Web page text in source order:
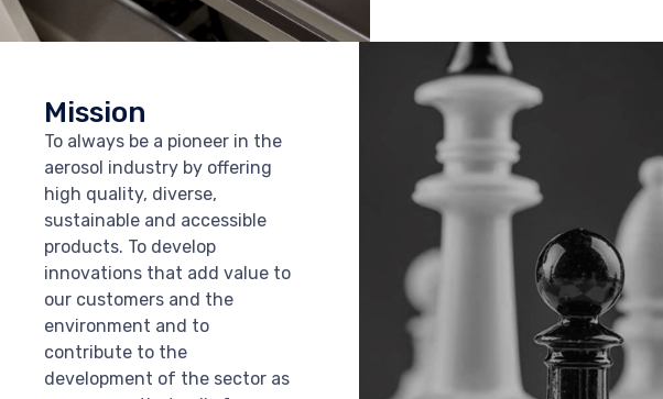
Mission
To always be a pioneer in the
aerosol industry by offering
high quality, diverse,
sustainable and accessible
products. To develop
innovations that add value to
our customers and the
environment and to
contribute to the
development of the sector as